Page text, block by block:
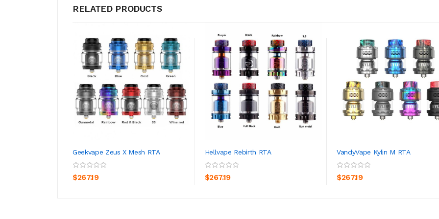
RELATED PRODUCTS
Geekvape Zeus X Mesh RTA
$267.19
Hellvape Rebirth RTA
$267.19
VandyVape Kylin M RTA
$267.19